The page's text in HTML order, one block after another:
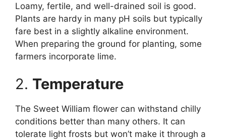
Loamy, fertile, and well-drained soil is good.
Plants are hardy in many pH soils but typically
fare best in a slightly alkaline environment.
When preparing the ground for planting, some
farmers incorporate lime.
2. Temperature
The Sweet William flower can withstand chilly
conditions better than many others. It can
tolerate light frosts but won’t make it through a